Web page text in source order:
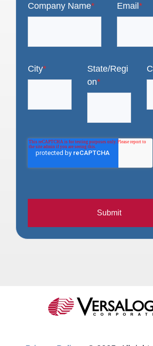
Company Name* Email *
City*
State/Regi
on*
Submit